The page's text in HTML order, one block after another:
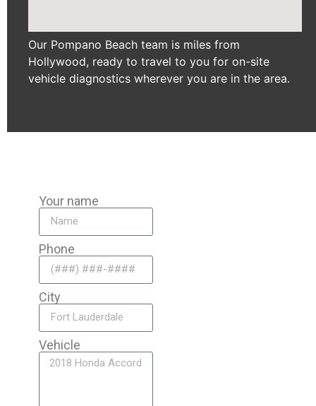
Our Pompano Beach team is miles from
Hollywood, ready to travel to you for on-site
vehicle diagnostics wherever you are in the area.
Your name
Phone
City
Vehicle